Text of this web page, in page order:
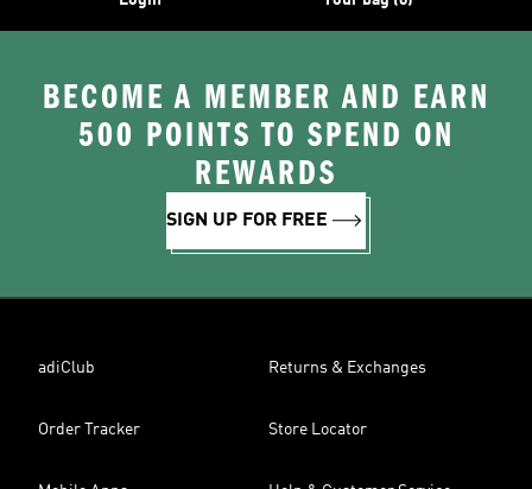
BECOME A MEMBER AND EARN
500 POINTS TO SPEND ON
REWARDS
SIGN UP FOR FREE
adiClub Returns & Exchanges
Order Tracker Store Locator